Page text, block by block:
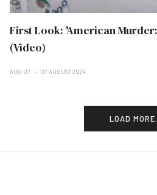
First Look: 'American
(Video)
AUG 07 07 AUGUST 2024
LOAD